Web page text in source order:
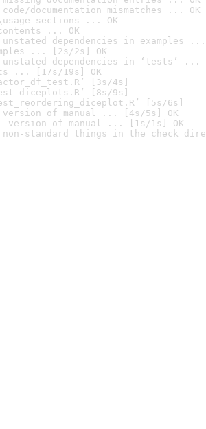
documentation mismatches ... OK
sections ... OK
... OK
dependencies in examples ...
... [2s/2s] OK
dependencies in ‘tests’ ...
... [17s/19s] OK
[3s/4s]
[8s/9s]
[5s/6s]
version of manual ... [4s/5s] OK
version of manual ... [1s/1s] OK
non-standard things in the check